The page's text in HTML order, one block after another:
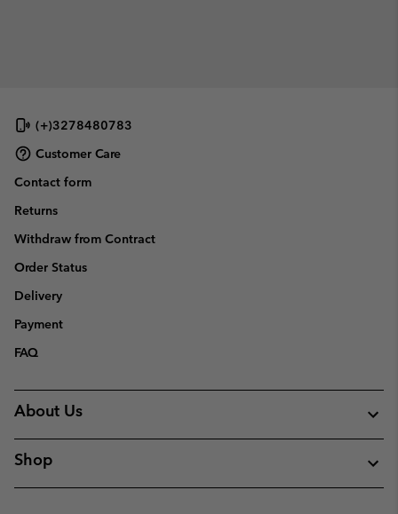
(+)3278480783
Customer Care
Contact form
Returns
Withdraw from Contract
Order Status
Delivery
Payment
FAQ
About Us
Shop